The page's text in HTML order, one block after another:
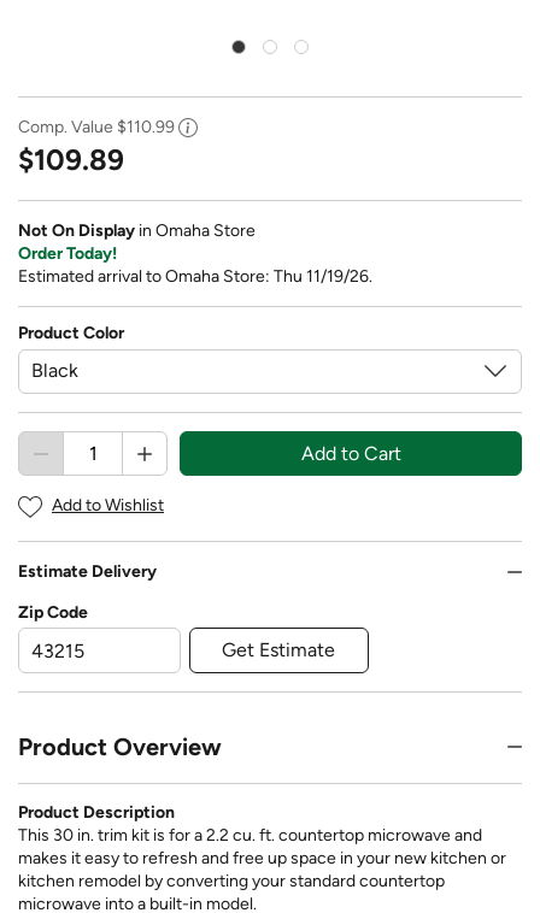
Comp. Value $110.99
$109.89
Not On Display in Omaha Store
Order Today!
Estimated arrival to Omaha Store: Thu 11/19/26.
Product Color
Add to Cart
Add to Wishlist
Estimate Delivery
Zip Code
Get Estimate
Product Overview
Product Description
This 30 in. trim kit is for a 2.2 cu. ft. countertop microwave and
makes it easy to refresh and free up space in your new kitchen or
kitchen remodel by converting your standard countertop
microwave into a built-in model.